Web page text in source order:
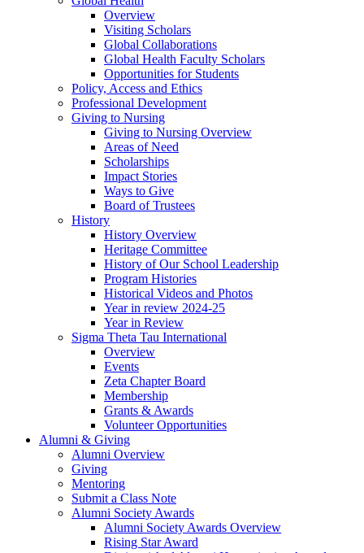
Overview
Visiting Scholars
Global Collaborations
Global Health Faculty Scholars
Opportunities for Students
Policy, Access and Ethics
Professional Development
Giving to Nursing
Giving to Nursing Overview
Areas of Need
Scholarships
Impact Stories
Ways to Give
Board of Trustees
History
History Overview
Heritage Committee
History of Our School Leadership
Program Histories
Historical Videos and Photos
Year in review 2024-25
Year in Review
Sigma Theta Tau International
Overview
Events
Zeta Chapter Board
Membership
Grants & Awards
Volunteer Opportunities
Alumni & Giving
Alumni Overview
Giving
Mentoring
Submit a Class Note
Alumni Society Awards
Alumni Society Awards Overview
Rising Star Award